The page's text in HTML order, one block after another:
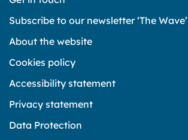
Subscribe to our newsletter ‘The Wave’
About the website
Cookies policy
Accessibility statement
Privacy statement
Data Protection